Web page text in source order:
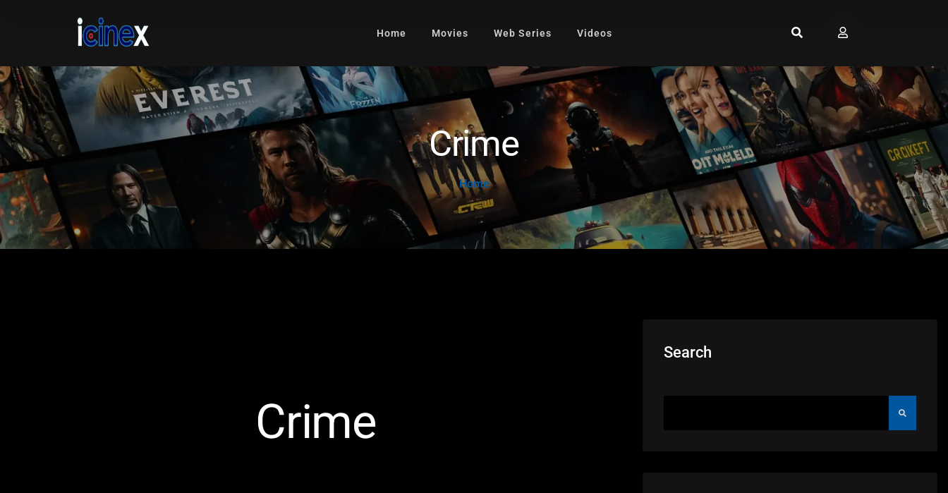
Home Movies Web Series Videos
Crime
Home
Crime
Search